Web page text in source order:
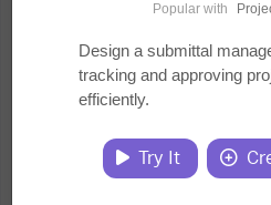
Courses
Documents
Popular with
Design a submittal
tracking and approving
efficiently.
Try It